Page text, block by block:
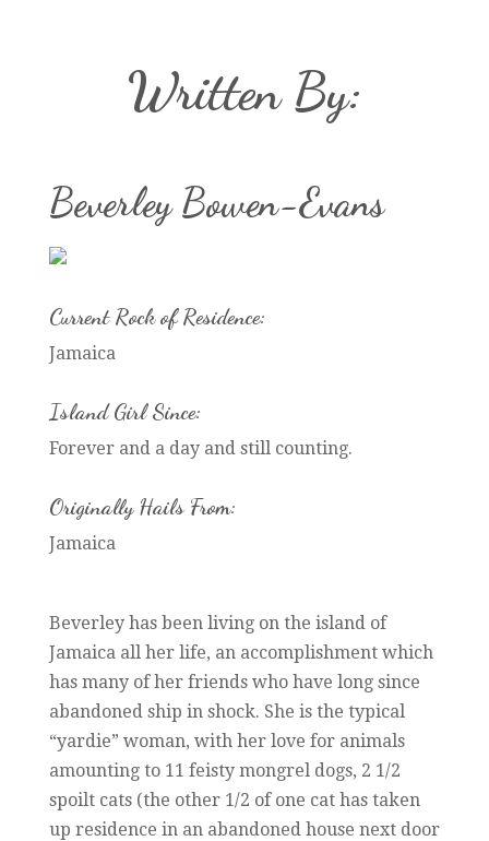
Written By:
Beverley Bowen-Evans
Current Rock of Residence:
Jamaica
Island Girl Since:
Forever and a day and still counting.
Originally Hails From:
Jamaica
Beverley has been living on the island of
Jamaica all her life, an accomplishment which
has many of her friends who have long since
abandoned ship in shock. She is the typical
“yardie” woman, with her love for animals
amounting to 11 feisty mongrel dogs, 2 1/2
spoilt cats (the other 1/2 of one cat has taken
up residence in an abandoned house next door